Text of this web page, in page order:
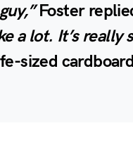
Foster
a lot. It’s really
sized